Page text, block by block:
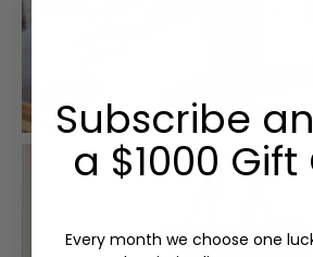
Subscribe
a $1000
Every month we choose one